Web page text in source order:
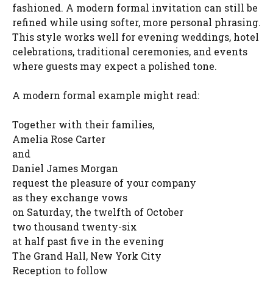
fashioned. A modern formal invitation can still be
refined while using softer, more personal phrasing.
This style works well for evening weddings, hotel
celebrations, traditional ceremonies, and events
where guests may expect a polished tone.
A modern formal example might read:
Together with their families,
Amelia Rose Carter
and
Daniel James Morgan
request the pleasure of your company
as they exchange vows
on Saturday, the twelfth of October
two thousand twenty-six
at half past five in the evening
The Grand Hall, New York City
Reception to follow